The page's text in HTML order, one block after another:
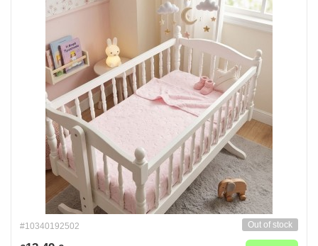
#10340192502 Out of stock